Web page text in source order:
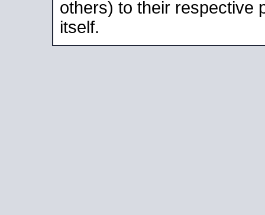
others) to their respective
itself.